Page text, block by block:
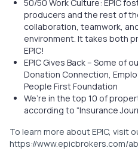
50/50 Work Culture: EPIC
producers and the rest of
collaboration, teamwork,
environment. It takes both
EPIC!
EPIC Gives Back – Some of
Donation Connection,
People First Foundation
We’re in the top 10 of
according to “Insurance
To learn more about EPIC, visit
https://www.epicbrokers.com/